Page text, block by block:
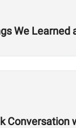
We Learned
Conversation